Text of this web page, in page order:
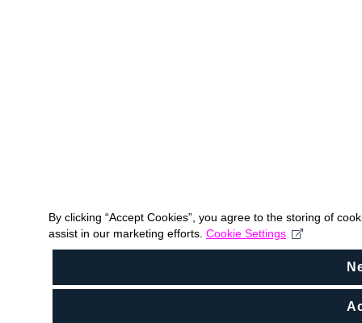
By clicking “Accept Cookies”, you agree to the storing of
assist in our marketing efforts. Cookie Settings